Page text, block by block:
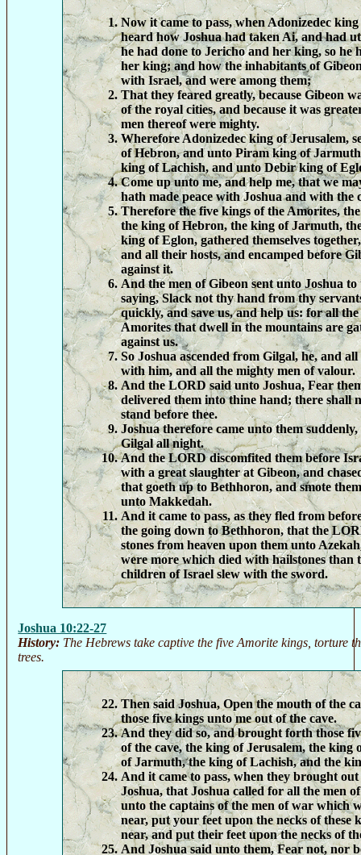
Now it came to pass, when Adonizedec
heard how Joshua had taken Ai, and had
he had done to Jericho and her king, so he
her king; and how the inhabitants of
with Israel, and were among them;
That they feared greatly, because Gibeon
of the royal cities, and because it was
men thereof were mighty.
Wherefore Adonizedec king of Jerusalem,
of Hebron, and unto Piram king of
king of Lachish, and unto Debir king of
Come up unto me, and help me, that we
hath made peace with Joshua and with the
Therefore the five kings of the Amorites,
the king of Hebron, the king of Jarmuth,
king of Eglon, gathered themselves
and all their hosts, and encamped before
against it.
And the men of Gibeon sent unto Joshua
saying, Slack not thy hand from thy
quickly, and save us, and help us: for all
Amorites that dwell in the mountains are
against us.
So Joshua ascended from Gilgal, he, and
with him, and all the mighty men of valour.
And the LORD said unto Joshua, Fear
delivered them into thine hand; there shall
stand before thee.
Joshua therefore came unto them
Gilgal all night.
And the LORD discomfited them before
with a great slaughter at Gibeon, and
that goeth up to Bethhoron, and smote
unto Makkedah.
And it came to pass, as they fled from
the going down to Bethhoron, that the
stones from heaven upon them unto
were more which died with hailstones than
children of Israel slew with the sword.
Joshua 10:22-27
History: The Hebrews take captive the five Amorite kings, torture
trees.
Then said Joshua, Open the mouth of the
those five kings unto me out of the cave.
And they did so, and brought forth those
of the cave, the king of Jerusalem, the king
of Jarmuth, the king of Lachish, and the
And it came to pass, when they brought
Joshua, that Joshua called for all the men
unto the captains of the men of war which
near, put your feet upon the necks of these
near, and put their feet upon the necks of
And Joshua said unto them, Fear not, nor